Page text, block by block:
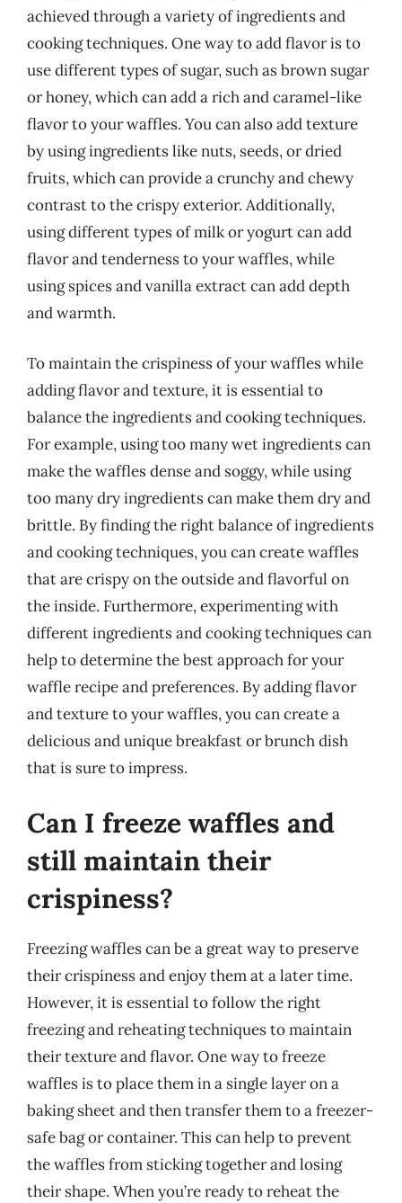
achieved through a variety of ingredients and
cooking techniques. One way to add flavor is to
use different types of sugar, such as brown sugar
or honey, which can add a rich and caramel-like
flavor to your waffles. You can also add texture
by using ingredients like nuts, seeds, or dried
fruits, which can provide a crunchy and chewy
contrast to the crispy exterior. Additionally,
using different types of milk or yogurt can add
flavor and tenderness to your waffles, while
using spices and vanilla extract can add depth
and warmth.
To maintain the crispiness of your waffles while
adding flavor and texture, it is essential to
balance the ingredients and cooking techniques.
For example, using too many wet ingredients can
make the waffles dense and soggy, while using
too many dry ingredients can make them dry and
brittle. By finding the right balance of ingredients
and cooking techniques, you can create waffles
that are crispy on the outside and flavorful on
the inside. Furthermore, experimenting with
different ingredients and cooking techniques can
help to determine the best approach for your
waffle recipe and preferences. By adding flavor
and texture to your waffles, you can create a
delicious and unique breakfast or brunch dish
that is sure to impress.
Can I freeze waffles and
still maintain their
crispiness?
Freezing waffles can be a great way to preserve
their crispiness and enjoy them at a later time.
However, it is essential to follow the right
freezing and reheating techniques to maintain
their texture and flavor. One way to freeze
waffles is to place them in a single layer on a
baking sheet and then transfer them to a freezer-
safe bag or container. This can help to prevent
the waffles from sticking together and losing
their shape. When you’re ready to reheat the